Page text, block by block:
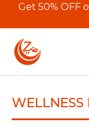
Get 50% OFF